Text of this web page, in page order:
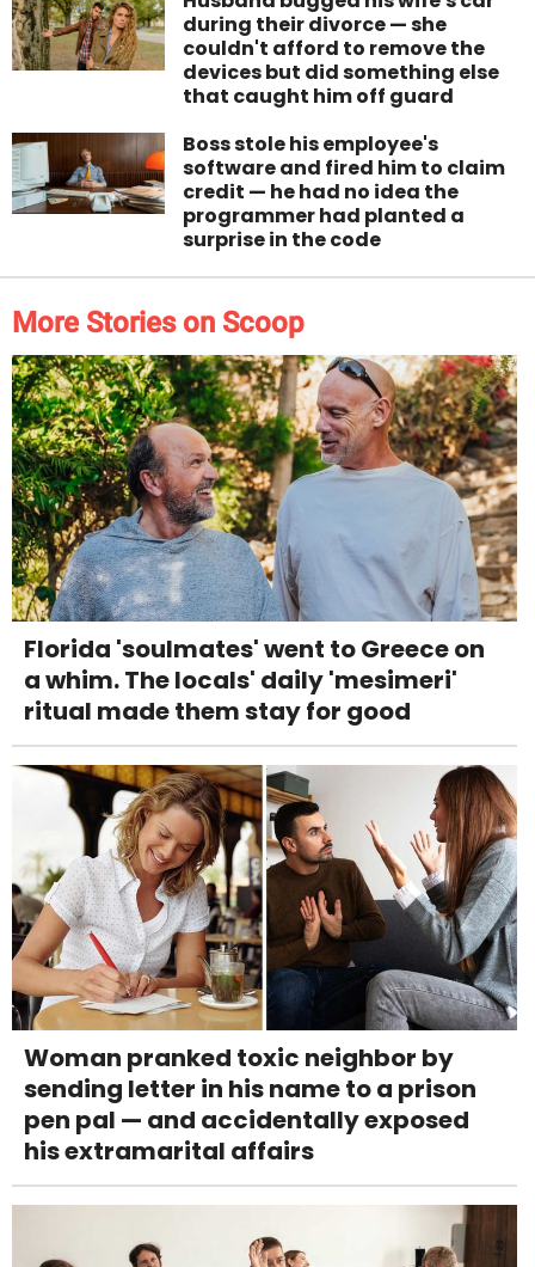
during their divorce — she
couldn't afford to remove the
devices but did something else
that caught him off guard
Boss stole his employee's
software and fired him to claim
credit — he had no idea the
programmer had planted a
surprise in the code
More Stories on Scoop
Florida 'soulmates' went to Greece on
a whim. The locals' daily 'mesimeri'
ritual made them stay for good
Woman pranked toxic neighbor by
sending letter in his name to a prison
pen pal — and accidentally exposed
his extramarital affairs